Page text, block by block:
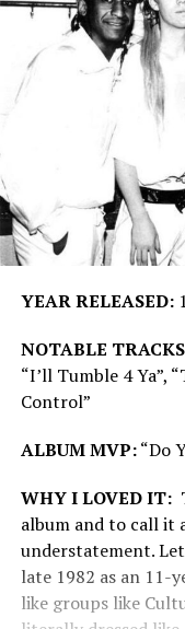
YEAR RELEASED:
NOTABLE TRACKS
“I’ll Tumble 4 Ya”,
Control”
ALBUM MVP:“Do
WHY I LOVED IT:
album and to call it
understatement.
late 1982 as an 11-
like groups like